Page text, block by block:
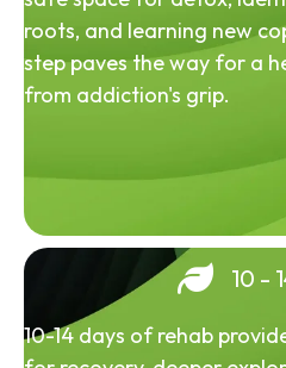
roots, and learning new
step paves the way for a
from addiction's grip.
10 -
10-14 days of rehab